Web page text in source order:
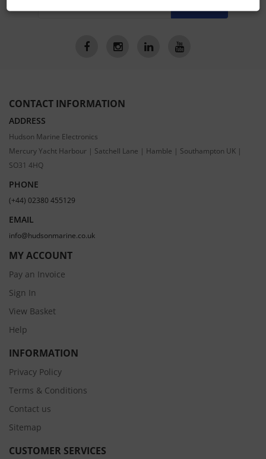
CONTACT INFORMATION
ADDRESS
Hudson Marine Electronics
Mercury Yacht Harbour | Satchell Lane | Hamble | Southampton UK |
SO31 4HQ
PHONE
(+44) 02380 455129
EMAIL
info@hudsonmarine.co.uk
MY ACCOUNT
Pay an Invoice
Sign In
View Basket
Help
INFORMATION
Privacy Policy
Terms & Conditions
Contact us
Sitemap
CUSTOMER SERVICES